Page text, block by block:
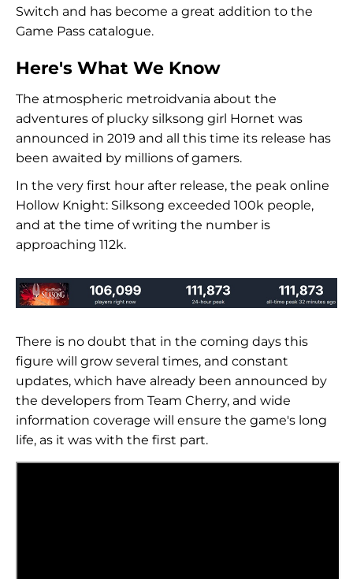
Switch and has become a great addition to the
Game Pass catalogue.
Here's What We Know
The atmospheric metroidvania about the
adventures of plucky silksong girl Hornet was
announced in 2019 and all this time its release has
been awaited by millions of gamers.
In the very first hour after release, the peak online
Hollow Knight: Silksong exceeded 100k people,
and at the time of writing the number is
approaching 112k.
There is no doubt that in the coming days this
figure will grow several times, and constant
updates, which have already been announced by
the developers from Team Cherry, and wide
information coverage will ensure the game's long
life, as it was with the first part.